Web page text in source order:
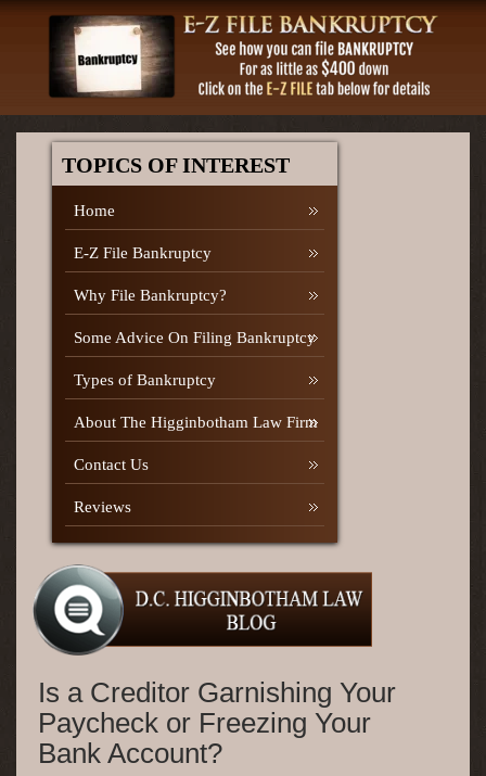
TOPICS OF INTEREST
Home
E-Z File Bankruptcy
Why File Bankruptcy?
Some Advice On Filing Bankruptcy
Types of Bankruptcy
About The Higginbotham Law Firm
Contact Us
Reviews
Is a Creditor Garnishing Your
Paycheck or Freezing Your
Bank Account?